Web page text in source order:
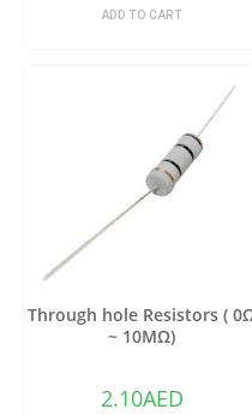
ADD TO CART
Through hole Resistors (
~ 10MΩ)
2.10AED